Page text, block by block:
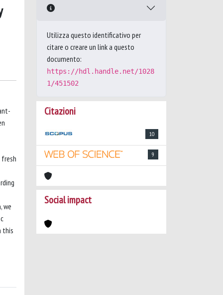
we
this
Utilizza questo identificativo per
citare o creare un link a questo
documento:
https://hdl.handle.net/1028
1/451502
Citazioni
10
9
Social impact